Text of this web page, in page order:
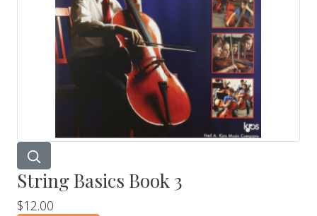
String Basics Book 3
$12.00